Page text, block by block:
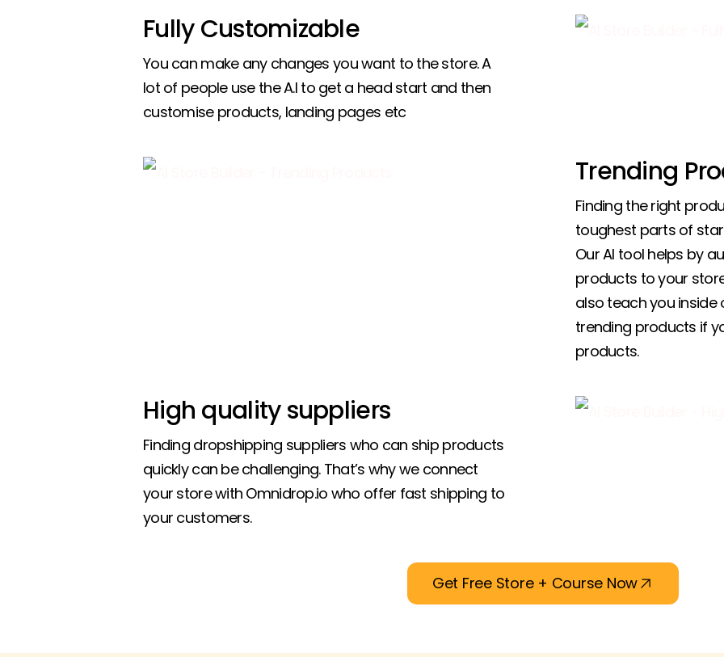
Fully Customizable
You can make any changes you want to the store. A
lot of people use the A.I to get a head start and then
customise products, landing pages etc
Trending
Finding the right
toughest parts of
Our AI tool helps by
products to your
also teach you
trending products if
products.
High quality suppliers
Finding dropshipping suppliers who can ship products
quickly can be challenging. That’s why we connect
your store with Omnidrop.io who offer fast shipping to
your customers.
Get Free Store + Course Now